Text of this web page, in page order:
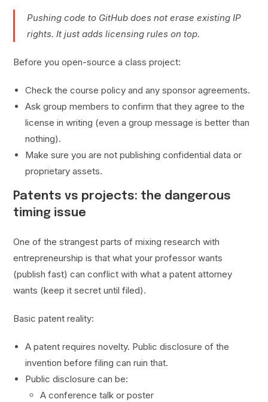
Pushing code to GitHub does not erase existing IP
rights. It just adds licensing rules on top.
Before you open-source a class project:
Check the course policy and any sponsor agreements.
Ask group members to confirm that they agree to the
license in writing (even a group message is better than
nothing).
Make sure you are not publishing confidential data or
proprietary assets.
Patents vs projects: the dangerous
timing issue
One of the strangest parts of mixing research with
entrepreneurship is that what your professor wants
(publish fast) can conflict with what a patent attorney
wants (keep it secret until filed).
Basic patent reality:
A patent requires novelty. Public disclosure of the
invention before filing can ruin that.
Public disclosure can be:
A conference talk or poster